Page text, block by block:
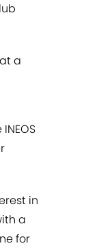
a
in
a
for